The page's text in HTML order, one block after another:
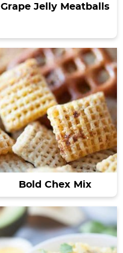
Grape Jelly Meatballs
Bold Chex Mix